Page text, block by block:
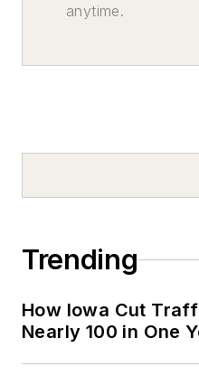
anytime.
Trending
How Iowa Cut
Nearly 100 in One